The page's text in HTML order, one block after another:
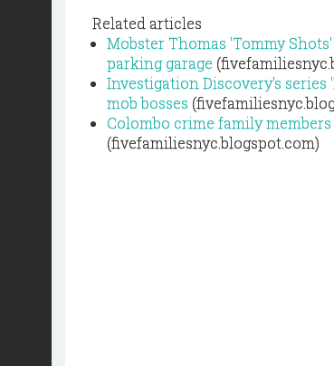
Related articles
Mobster Thomas 'Tommy
parking garage
Investigation Discovery's
mob bosses
Colombo crime family
(fivefamiliesnyc.blogspot.com)